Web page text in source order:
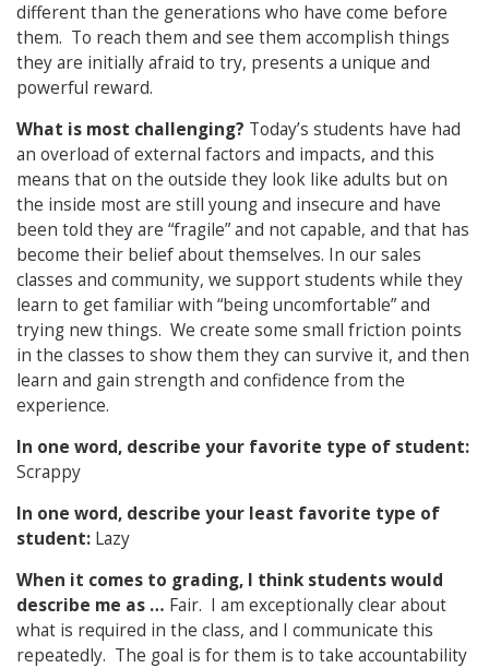
different than the generations who have come before
them. To reach them and see them accomplish things
they are initially afraid to try, presents a unique and
powerful reward.
What is most challenging? Today’s students have had
an overload of external factors and impacts, and this
means that on the outside they look like adults but on
the inside most are still young and insecure and have
been told they are “fragile” and not capable, and that has
become their belief about themselves. In our sales
classes and community, we support students while they
learn to get familiar with “being uncomfortable” and
trying new things. We create some small friction points
in the classes to show them they can survive it, and then
learn and gain strength and confidence from the
experience.
In one word, describe your favorite type of student:
Scrappy
In one word, describe your least favorite type of
student: Lazy
When it comes to grading, I think students would
describe me as … Fair. I am exceptionally clear about
what is required in the class, and I communicate this
repeatedly. The goal is for them is to take accountability